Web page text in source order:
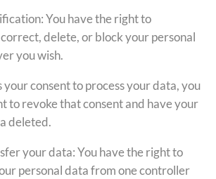
You have the right to
delete, or block your personal
you wish.
your consent to process your data, you
to revoke that consent and have your
deleted.
your data: You have the right to
personal data from one controller